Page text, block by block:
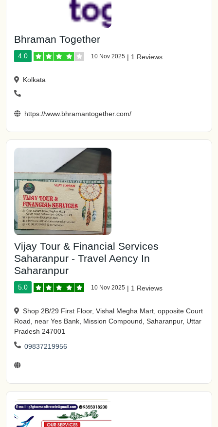
Bhraman Together
4.0 10 Nov 2025 | 1 Reviews
Kolkata
https://www.bhramantogether.com/
Vijay Tour & Financial Services
Saharanpur - Travel Aency In
Saharanpur
5.0 10 Nov 2025 | 1 Reviews
Shop 2B/29 First Floor, Vishal Megha Mart, opposite Court
Road, near Yes Bank, Mission Compound, Saharanpur, Uttar
Pradesh 247001
09837219956